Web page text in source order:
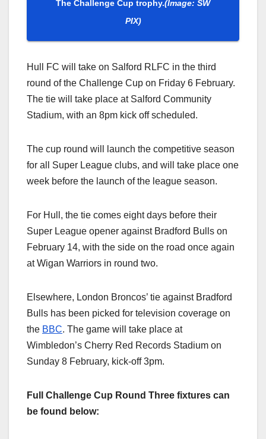
The Challenge Cup trophy.(Image: SW
PIX)
Hull FC will take on Salford RLFC in the third
round of the Challenge Cup on Friday 6 February.
The tie will take place at Salford Community
Stadium, with an 8pm kick off scheduled.
The cup round will launch the competitive season
for all Super League clubs, and will take place one
week before the launch of the league season.
For Hull, the tie comes eight days before their
Super League opener against Bradford Bulls on
February 14, with the side on the road once again
at Wigan Warriors in round two.
Elsewhere, London Broncos’ tie against Bradford
Bulls has been picked for television coverage on
the BBC. The game will take place at
Wimbledon’s Cherry Red Records Stadium on
Sunday 8 February, kick-off 3pm.
Full Challenge Cup Round Three fixtures can
be found below: